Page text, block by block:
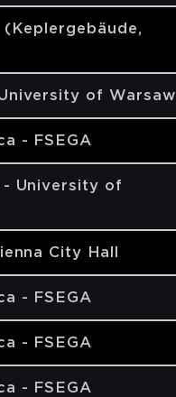
of Warsaw
- FSEGA
- University of
City Hall
- FSEGA
- FSEGA
- FSEGA